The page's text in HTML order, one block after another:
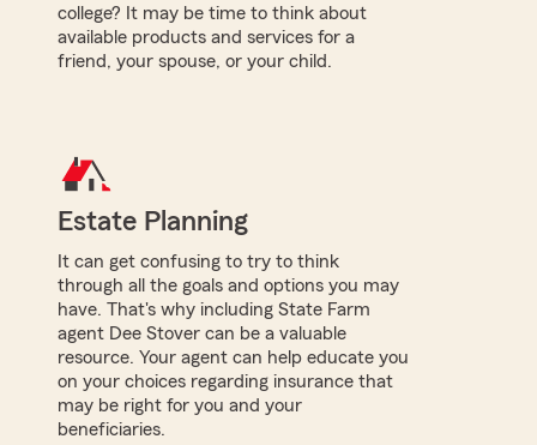
college? It may be time to think about
available products and services for a
friend, your spouse, or your child.
Estate Planning
It can get confusing to try to think
through all the goals and options you may
have. That's why including State Farm
agent Dee Stover can be a valuable
resource. Your agent can help educate you
on your choices regarding insurance that
may be right for you and your
beneficiaries.